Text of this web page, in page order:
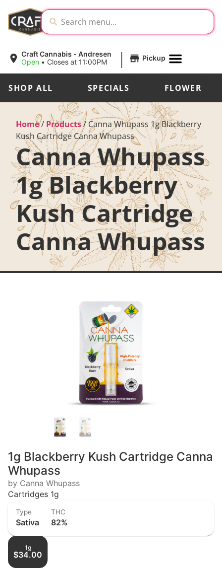
Craft Cannabis - Andresen
Open • Closes at 11:00PM | Pickup
SHOP ALL SPECIALS FLOWER
Home/ Products/ Canna Whupass 1g Blackberry
Kush Cartridge Canna Whupass
Canna Whupass
1g Blackberry
Kush Cartridge
Canna Whupass
1g Blackberry Kush Cartridge Canna
Whupass
by Canna Whupass
Cartridges 1g
Type
Sativa
THC
82%
1g
$34.00